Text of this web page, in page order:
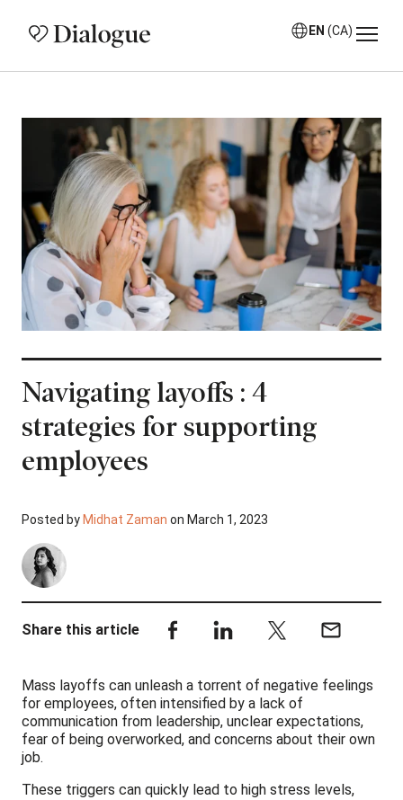
EN (CA)
Navigating layoffs : 4
strategies for supporting
employees
Posted by Midhat Zaman on March 1, 2023
Share this article
Mass layoffs can unleash a torrent of negative feelings
for employees, often intensified by a lack of
communication from leadership, unclear expectations,
fear of being overworked, and concerns about their own
job.
These triggers can quickly lead to high stress levels,